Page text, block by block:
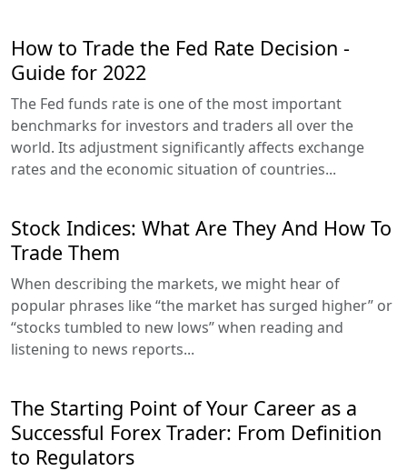
How to Trade the Fed Rate Decision -
Guide for 2022
The Fed funds rate is one of the most important
benchmarks for investors and traders all over the
world. Its adjustment significantly affects exchange
rates and the economic situation of countries...
Stock Indices: What Are They And How To
Trade Them
When describing the markets, we might hear of
popular phrases like “the market has surged higher” or
“stocks tumbled to new lows” when reading and
listening to news reports...
The Starting Point of Your Career as a
Successful Forex Trader: From Definition
to Regulators